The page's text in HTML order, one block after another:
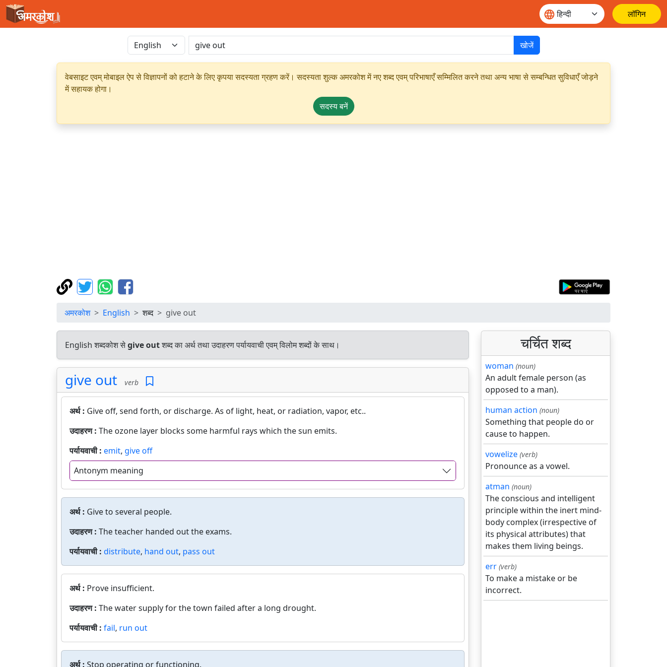
लॉगिन
खोजें
वेबसाइट एवम् मोबाइल ऐप से विज्ञापनों को हटाने के लिए कृपया सदस्यता ग्रहण करें। सदस्यता शुल्क अमरकोश में नए शब्द एवम् परिभाषाएँ सम्मिलित करने तथा अन्य भाषा से सम्बन्धित सुविधाएँ जोड़ने
में सहायक होगा।
सदस्य बनें
अमरकोश English शब्द give out
English शब्दकोश सेgive outशब्द का अर्थ तथा उदाहरण पर्यायवाची एवम् विलोम शब्दों के साथ।
give out verb
अर्थ : Give off, send forth, or discharge. As of light, heat, or radiation, vapor, etc..
उदाहरण : The ozone layer blocks some harmful rays which the sun emits.
पर्यायवाची : emit, give off
Antonym meaning
अर्थ : Give to several people.
उदाहरण : The teacher handed out the exams.
पर्यायवाची : distribute, hand out, pass out
अर्थ : Prove insufficient.
उदाहरण : The water supply for the town failed after a long drought.
पर्यायवाची : fail, run out
अर्थ : Stop operating or functioning.
चर्चित शब्द
woman (noun)
An adult female person (as
opposed to a man).
human action (noun)
Something that people do or
cause to happen.
vowelize (verb)
Pronounce as a vowel.
atman (noun)
The conscious and intelligent
principle within the inert mind-
body complex (irrespective of
its physical attributes) that
makes them living beings.
err (verb)
To make a mistake or be
incorrect.